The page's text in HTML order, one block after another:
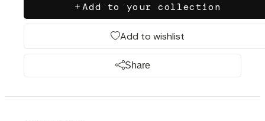
Add to your collection
Add to wishlist
Share